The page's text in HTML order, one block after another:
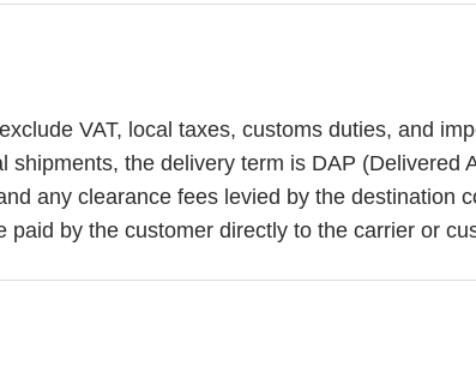
VAT, local taxes, customs duties, and
the delivery term is DAP (Delivered
any clearance fees levied by the destination
by the customer directly to the carrier or